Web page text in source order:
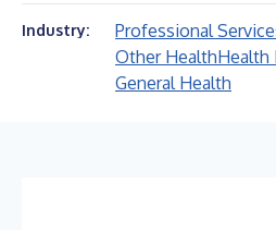
Industry: Professional
Other HealthHealth
General Health